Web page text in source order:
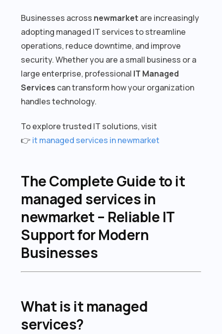
Businesses across newmarketare increasingly
adopting managed IT services to streamline
operations, reduce downtime, and improve
security. Whether you are a small business or a
large enterprise, professional IT Managed
Services can transform how your organization
handles technology.
To explore trusted IT solutions, visit
👉 it managed services in newmarket
The Complete Guide to it
managed services in
newmarket – Reliable IT
Support for Modern
Businesses
What is it managed
services?